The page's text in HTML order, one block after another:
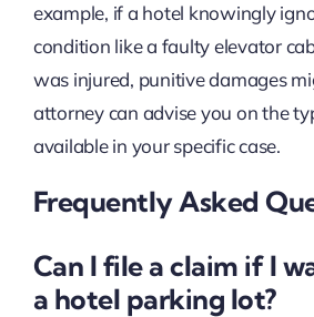
example, if a hotel knowingly
condition like a faulty elevator
was injured, punitive damages
attorney can advise you on the
available in your specific case.
Frequently Asked
Can I file a claim if I
a hotel parking lot?